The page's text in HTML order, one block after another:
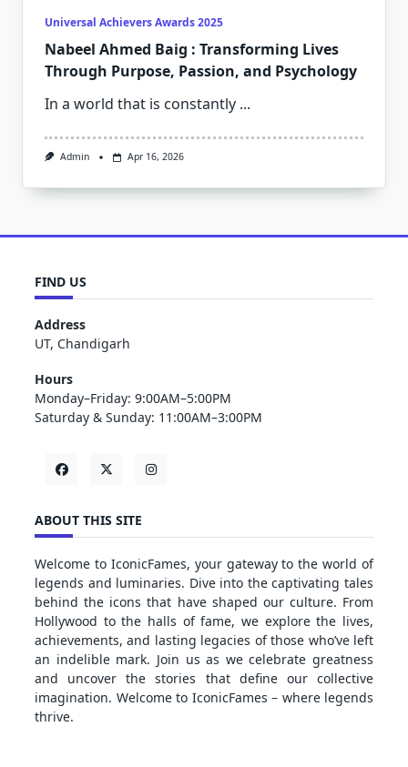
Universal Achievers Awards 2025
Nabeel Ahmed Baig : Transforming Lives
Through Purpose, Passion, and Psychology
In a world that is constantly ...
Admin Apr 16, 2026
FIND US
Address
UT, Chandigarh
Hours
Monday–Friday: 9:00AM–5:00PM
Saturday & Sunday: 11:00AM–3:00PM
ABOUT THIS SITE
Welcome to IconicFames, your gateway to the world of
legends and luminaries. Dive into the captivating tales
behind the icons that have shaped our culture. From
Hollywood to the halls of fame, we explore the lives,
achievements, and lasting legacies of those who’ve left
an indelible mark. Join us as we celebrate greatness
and uncover the stories that define our collective
imagination. Welcome to IconicFames – where legends
thrive.